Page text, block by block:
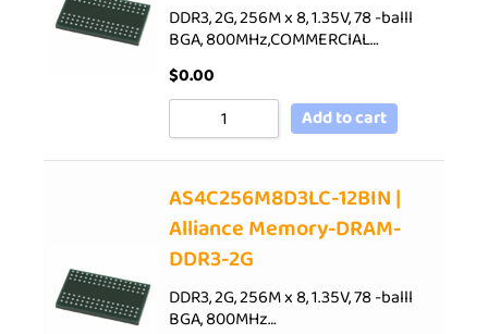
DDR3, 2G, 256M x 8, 1.35V, 78 -balll
BGA, 800MHz,COMMERCIAL…
$0.00
Add to cart
AS4C256M8D3LC-12BIN |
Alliance Memory-DRAM-
DDR3-2G
DDR3, 2G, 256M x 8, 1.35V, 78 -balll
BGA, 800MHz…